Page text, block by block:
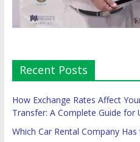
Recent Posts
How Exchange Rates Affect
Transfer: A Complete Guide for
Which Car Rental Company